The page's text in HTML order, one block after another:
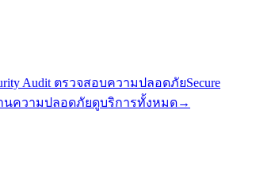
Audit ตรวจสอบความปลอดภัยSecure
นความปลอดภัยดูบริการทั้งหมด→